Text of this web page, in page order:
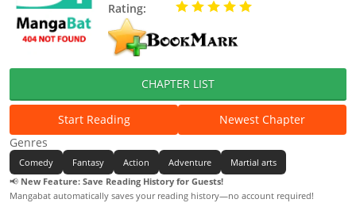
Rating:
CHAPTER LIST
Start Reading
Newest Chapter
Genres
Comedy Fantasy Action Adventure
Martial arts
📢 New Feature: Save Reading History for Guests!
Mangabat automatically saves your reading history—no account required!